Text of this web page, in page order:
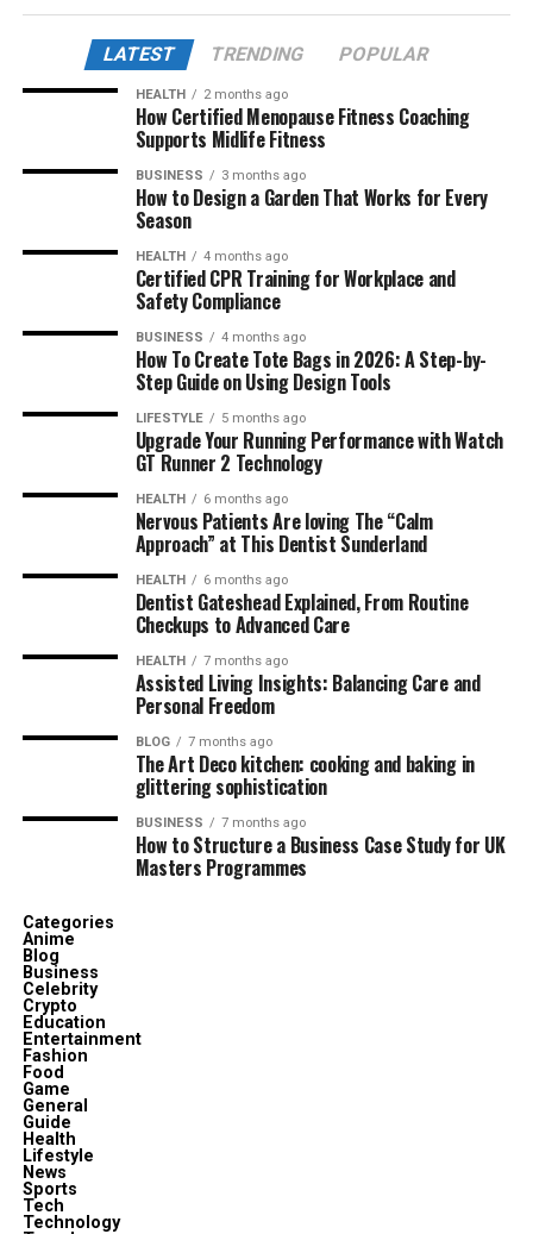
LATEST TRENDING POPULAR
HEALTH 2 months ago
How Certified Menopause Fitness Coaching
Supports Midlife Fitness
BUSINESS 3 months ago
How to Design a Garden That Works for Every
Season
HEALTH 4 months ago
Certified CPR Training for Workplace and
Safety Compliance
BUSINESS 4 months ago
How To Create Tote Bags in 2026: A Step-by-
Step Guide on Using Design Tools
LIFESTYLE 5 months ago
Upgrade Your Running Performance with Watch
GT Runner 2 Technology
HEALTH 6 months ago
Nervous Patients Are loving The “Calm
Approach” at This Dentist Sunderland
HEALTH 6 months ago
Dentist Gateshead Explained, From Routine
Checkups to Advanced Care
HEALTH 7 months ago
Assisted Living Insights: Balancing Care and
Personal Freedom
BLOG 7 months ago
The Art Deco kitchen: cooking and baking in
glittering sophistication
BUSINESS 7 months ago
How to Structure a Business Case Study for UK
Masters Programmes
Categories
Anime
Blog
Business
Celebrity
Crypto
Education
Entertainment
Fashion
Food
Game
General
Guide
Health
Lifestyle
News
Sports
Tech
Technology